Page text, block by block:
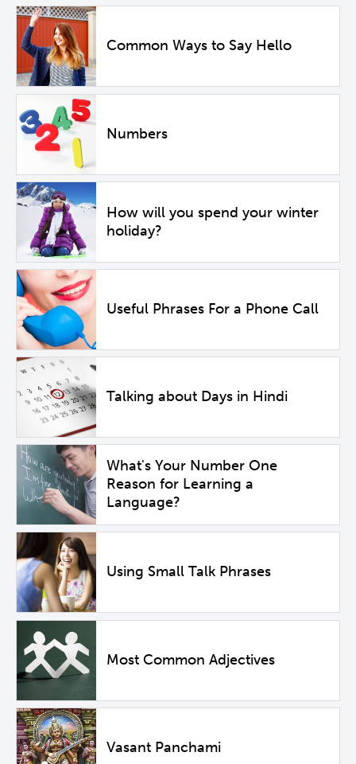
Common Ways to Say Hello
Numbers
How will you spend your winter
holiday?
Useful Phrases For a Phone Call
Talking about Days in Hindi
What's Your Number One
Reason for Learning a
Language?
Using Small Talk Phrases
Most Common Adjectives
Vasant Panchami